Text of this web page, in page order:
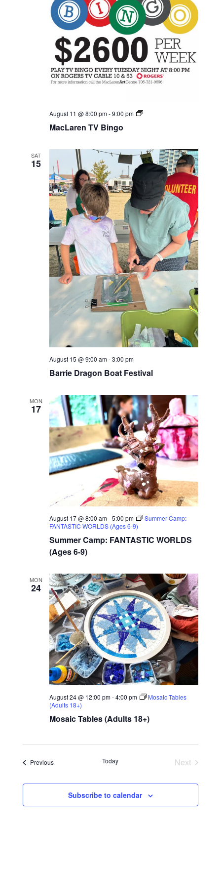
MacLaren TV Bingo
August 11 @ 8:00 pm-9:00 pm
MacLaren
SAT
15
Barrie Dragon Boat Festival
August 15 @ 9:00 am-3:00 pm
MON
17
Summer Camp: FANTASTIC WORLDS
(Ages 6-9)
August 17 @ 8:00 am-5:00 pm
Summer Camp:
FANTASTIC WORLDS (Ages 6-9)
MON
24
Mosaic Tables (Adults 18+)
August 24 @ 12:00 pm-4:00 pm
Mosaic Tables
(Adults 18+)
PreviousEvents Today
Next
Subscribe to calendar